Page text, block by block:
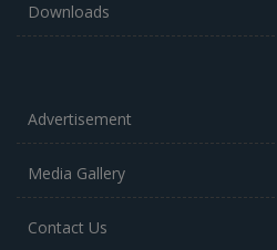
Downloads
Advertisement
Media Gallery
Contact Us